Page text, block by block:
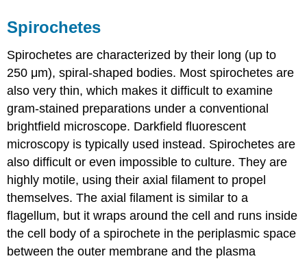
Spirochetes
Spirochetes are characterized by their long (up to
250 μm), spiral-shaped bodies. Most spirochetes are
also very thin, which makes it difficult to examine
gram-stained preparations under a conventional
brightfield microscope. Darkfield fluorescent
microscopy is typically used instead. Spirochetes are
also difficult or even impossible to culture. They are
highly motile, using their axial filament to propel
themselves. The axial filament is similar to a
flagellum, but it wraps around the cell and runs inside
the cell body of a spirochete in the periplasmic space
between the outer membrane and the plasma